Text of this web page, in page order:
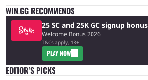
WIN.GG RECOMMENDS
25 SC and 25K GC signup bonus
Welcome Bonus 2026
T&Cs apply, 18+
PLAY NOW
EDITOR’S PICKS